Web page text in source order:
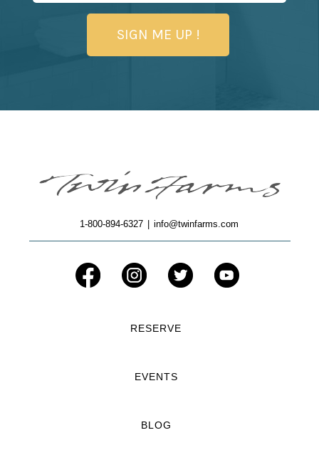
SIGN ME UP !
1-800-894-6327 info@twinfarms.com
RESERVE
EVENTS
BLOG